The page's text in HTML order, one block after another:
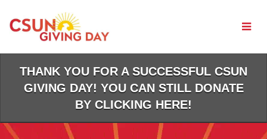
Main
THANK YOU FOR A SUCCESSFUL CSUN
GIVING DAY! YOU CAN STILL DONATE
BY CLICKING HERE!